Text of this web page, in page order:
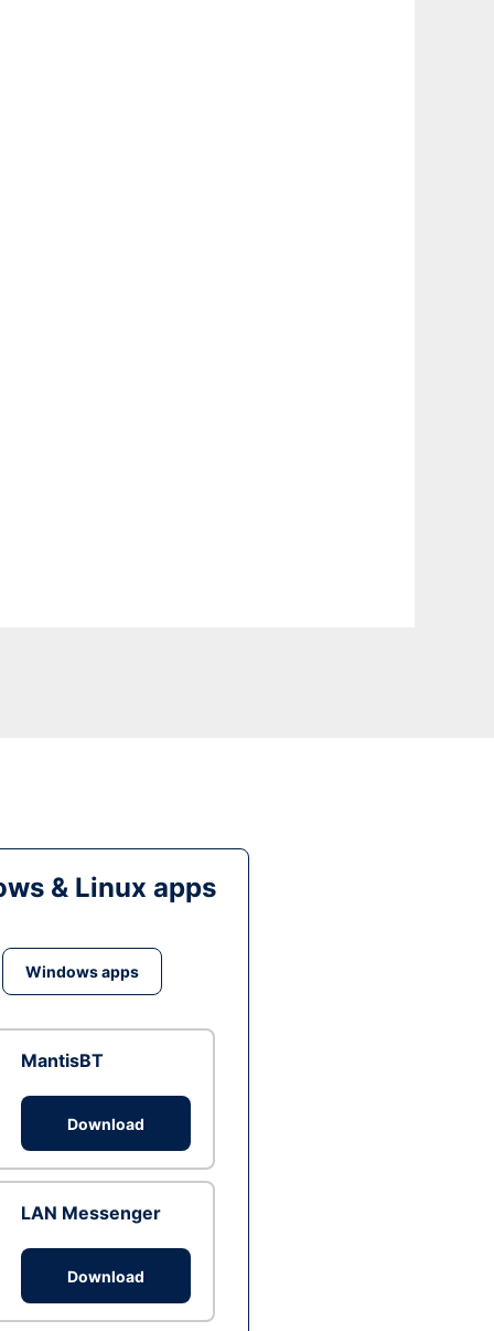
& Linux apps
Windows apps
MantisBT
Download
LAN Messenger
Download